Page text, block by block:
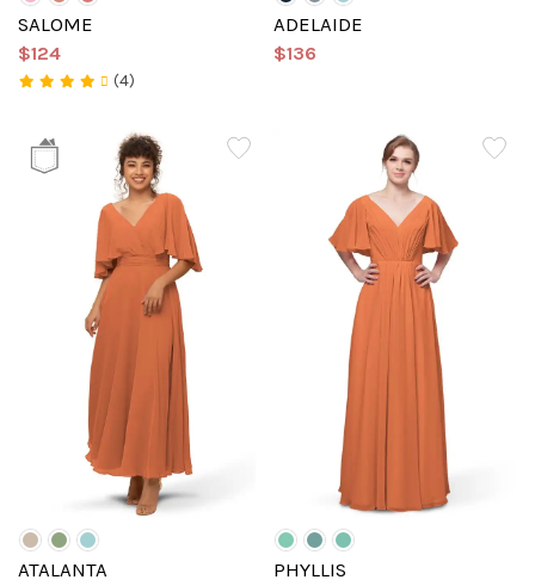
SALOME
$124
(4)
ADELAIDE
$136
ATALANTA
PHYLLIS